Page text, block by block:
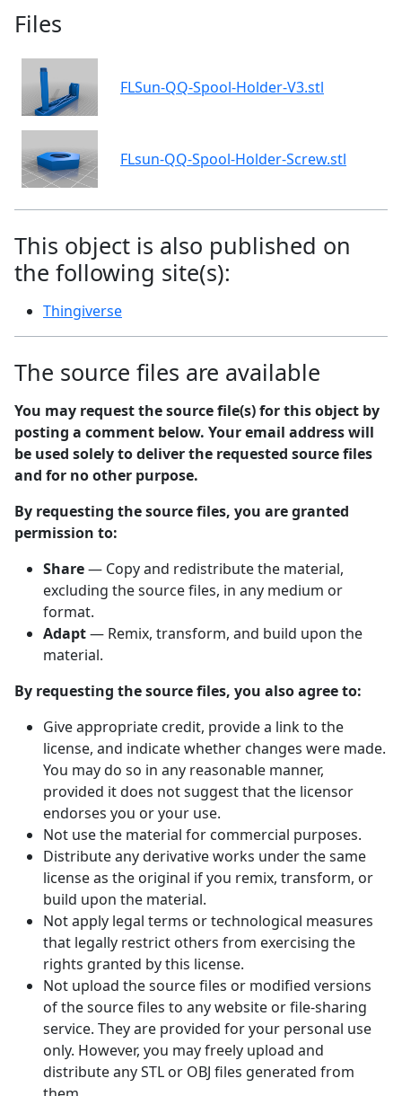
Files
FLSun-QQ-Spool-Holder-V3.stl
FLsun-QQ-Spool-Holder-Screw.stl
This object is also published on
the following site(s):
Thingiverse
The source files are available
You may request the source file(s) for this object by
posting a comment below. Your email address will
be used solely to deliver the requested source files
and for no other purpose.
By requesting the source files, you are granted
permission to:
Share— Copy and redistribute the material,
excluding the source files, in any medium or
format.
Adapt— Remix, transform, and build upon the
material.
By requesting the source files, you also agree to:
Give appropriate credit, provide a link to the
license, and indicate whether changes were made.
You may do so in any reasonable manner,
provided it does not suggest that the licensor
endorses you or your use.
Not use the material for commercial purposes.
Distribute any derivative works under the same
license as the original if you remix, transform, or
build upon the material.
Not apply legal terms or technological measures
that legally restrict others from exercising the
rights granted by this license.
Not upload the source files or modified versions
of the source files to any website or file-sharing
service. They are provided for your personal use
only. However, you may freely upload and
distribute any STL or OBJ files generated from